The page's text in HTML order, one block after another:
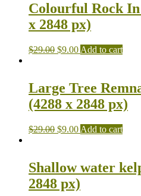
Colourful Rock
x 2848 px)
$29.00 $9.00 Add to cart
Large Tree
(4288 x 2848 px)
$29.00 $9.00 Add to cart
Shallow water
2848 px)